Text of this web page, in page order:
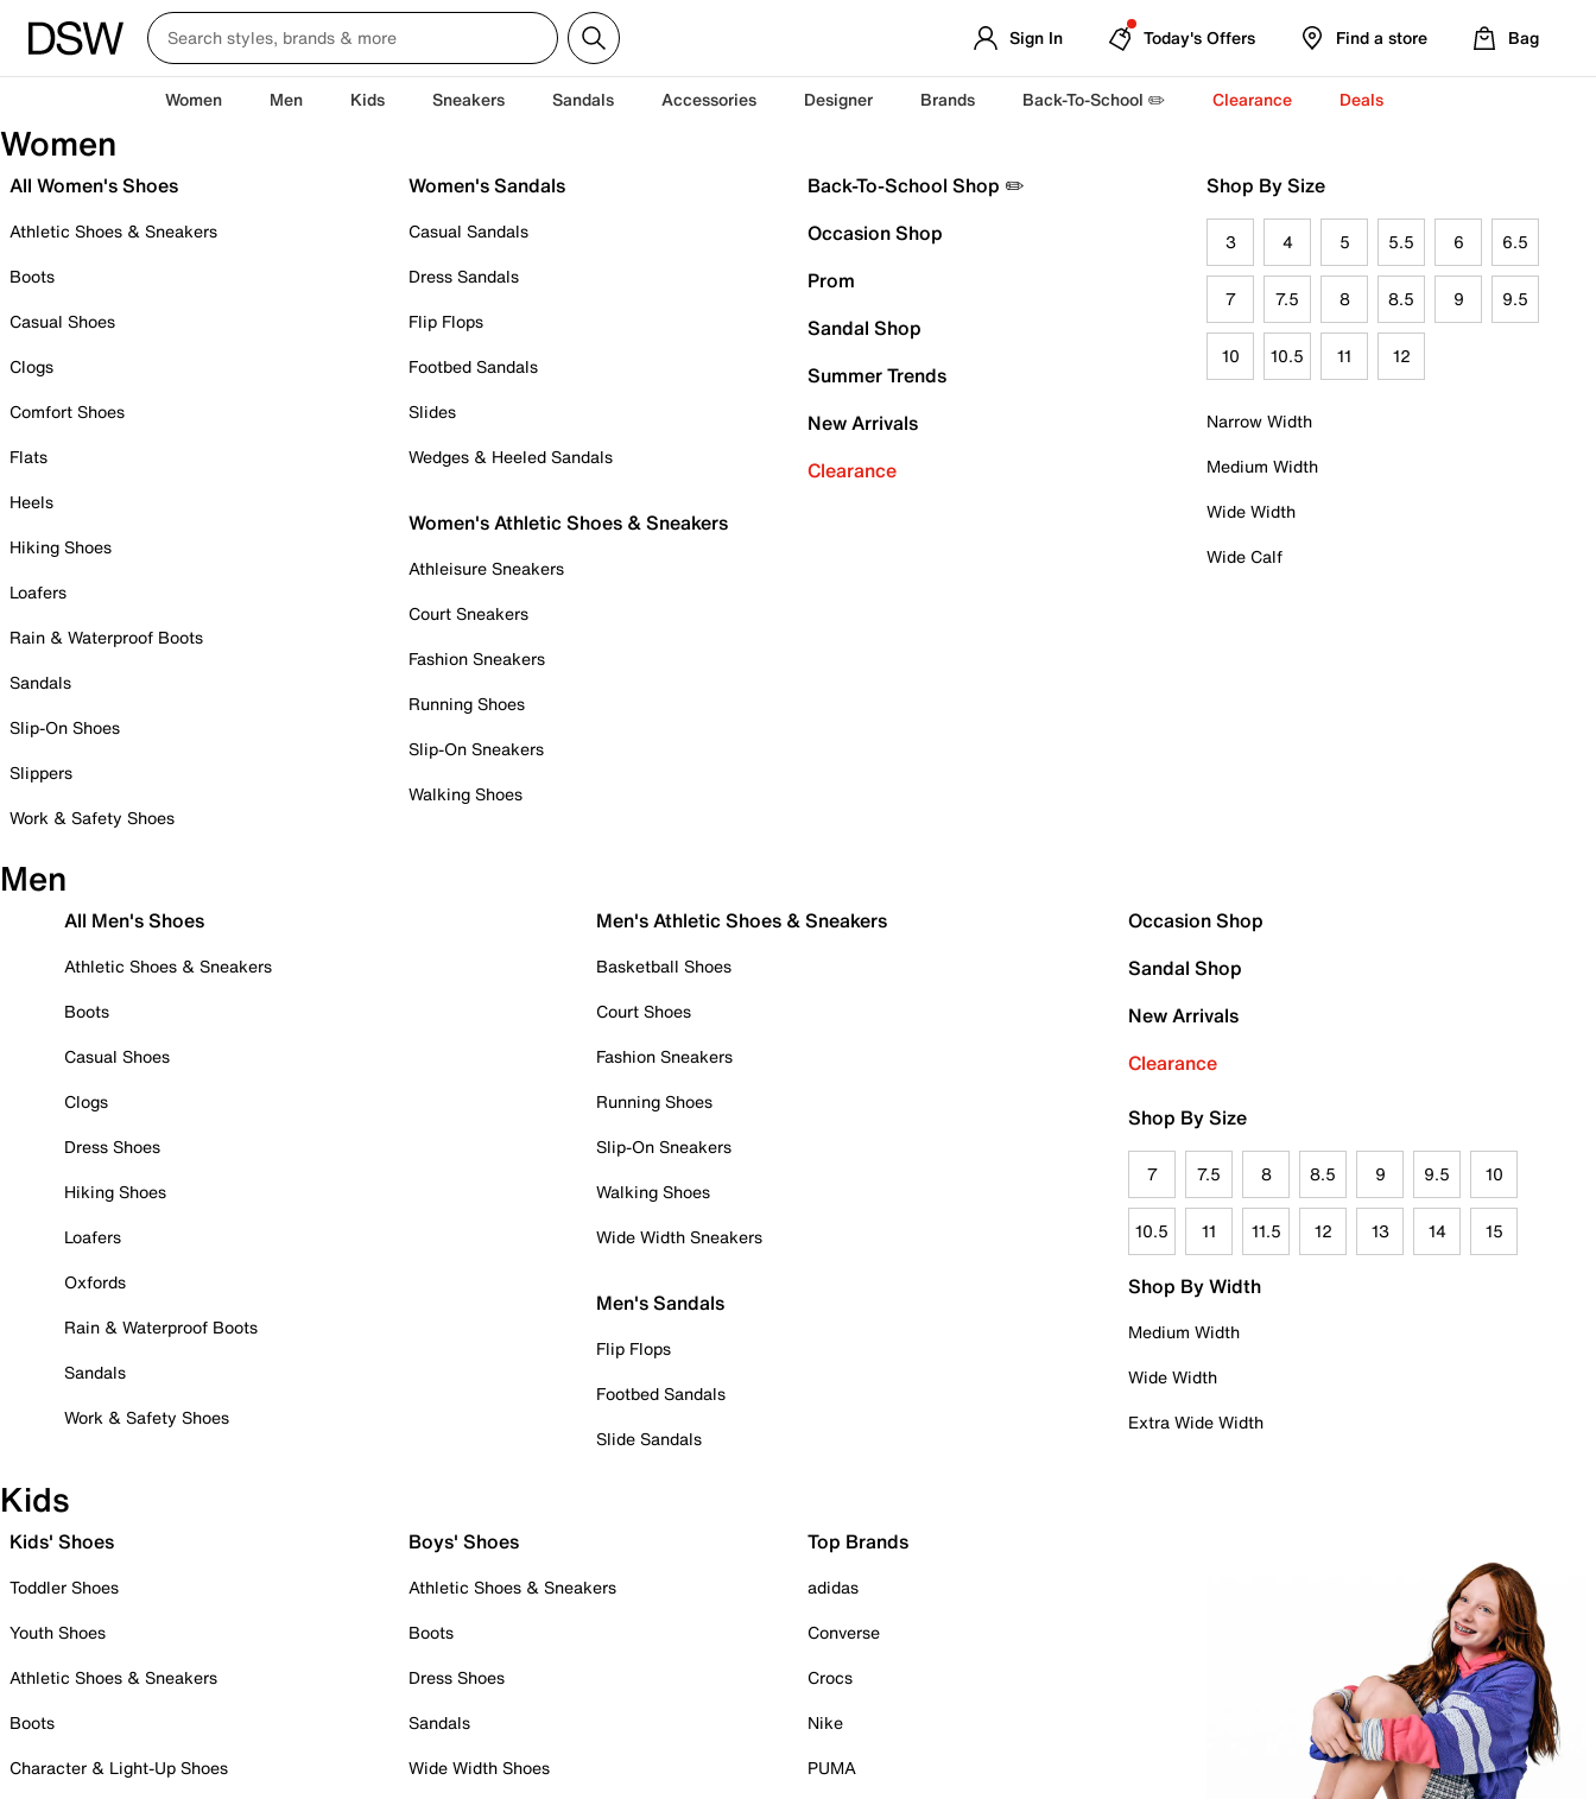
Sign In Today's Offers Find a store Bag
Women Men Kids Sneakers Sandals Accessories Designer Brands Back-To-School ✏️ Clearance Deals
Women
All Women's Shoes
Athletic Shoes & Sneakers
Boots
Casual Shoes
Clogs
Comfort Shoes
Flats
Heels
Hiking Shoes
Loafers
Rain & Waterproof Boots
Sandals
Slip-On Shoes
Slippers
Work & Safety Shoes
Women's Sandals
Casual Sandals
Dress Sandals
Flip Flops
Footbed Sandals
Slides
Wedges & Heeled Sandals
Women's Athletic Shoes & Sneakers
Athleisure Sneakers
Court Sneakers
Fashion Sneakers
Running Shoes
Slip-On Sneakers
Walking Shoes
Back-To-School Shop ✏️
Occasion Shop
Prom
Sandal Shop
Summer Trends
New Arrivals
Clearance
Shop By Size
3 4 5 5.5 6 6.5
7 7.5 8 8.5 9 9.5
10 10.5 11 12
Narrow Width
Medium Width
Wide Width
Wide Calf
Men
All Men's Shoes
Athletic Shoes & Sneakers
Boots
Casual Shoes
Clogs
Dress Shoes
Hiking Shoes
Loafers
Oxfords
Rain & Waterproof Boots
Sandals
Work & Safety Shoes
Men's Athletic Shoes & Sneakers
Basketball Shoes
Court Shoes
Fashion Sneakers
Running Shoes
Slip-On Sneakers
Walking Shoes
Wide Width Sneakers
Men's Sandals
Flip Flops
Footbed Sandals
Slide Sandals
Occasion Shop
Sandal Shop
New Arrivals
Clearance
Shop By Size
7 7.5 8 8.5 9 9.5 10
10.5 11 11.5 12 13 14 15
Shop By Width
Medium Width
Wide Width
Extra Wide Width
Kids
Kids' Shoes
Toddler Shoes
Youth Shoes
Athletic Shoes & Sneakers
Boots
Character & Light-Up Shoes
Boys' Shoes
Athletic Shoes & Sneakers
Boots
Dress Shoes
Sandals
Wide Width Shoes
Top Brands
adidas
Converse
Crocs
Nike
PUMA